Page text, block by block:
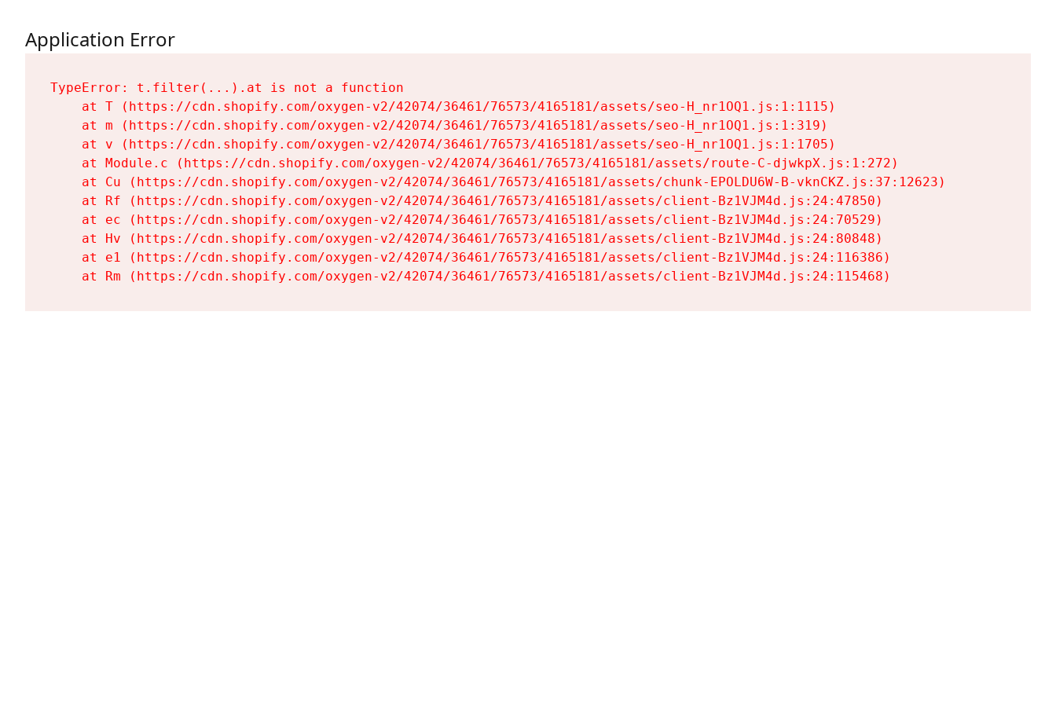
Application Error
TypeError: t.filter(...).at is not a function
    at T (https://cdn.shopify.com/oxygen-v2/42074/36461/76573/4165181/assets/seo-H_nr1OQ1.js:1:1115)
    at m (https://cdn.shopify.com/oxygen-v2/42074/36461/76573/4165181/assets/seo-H_nr1OQ1.js:1:319)
    at v (https://cdn.shopify.com/oxygen-v2/42074/36461/76573/4165181/assets/seo-H_nr1OQ1.js:1:1705)
    at Module.c (https://cdn.shopify.com/oxygen-v2/42074/36461/76573/4165181/assets/route-C-djwkpX.js:1:272)
    at Cu (https://cdn.shopify.com/oxygen-v2/42074/36461/76573/4165181/assets/chunk-EPOLDU6W-B-vknCKZ.js:37:12623)
    at Rf (https://cdn.shopify.com/oxygen-v2/42074/36461/76573/4165181/assets/client-Bz1VJM4d.js:24:47850)
    at ec (https://cdn.shopify.com/oxygen-v2/42074/36461/76573/4165181/assets/client-Bz1VJM4d.js:24:70529)
    at Hv (https://cdn.shopify.com/oxygen-v2/42074/36461/76573/4165181/assets/client-Bz1VJM4d.js:24:80848)
    at e1 (https://cdn.shopify.com/oxygen-v2/42074/36461/76573/4165181/assets/client-Bz1VJM4d.js:24:116386)
    at Rm (https://cdn.shopify.com/oxygen-v2/42074/36461/76573/4165181/assets/client-Bz1VJM4d.js:24:115468)